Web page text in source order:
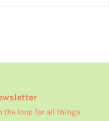
the loop for all things